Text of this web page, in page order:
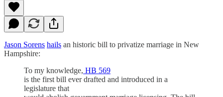
Jason Sorens hails an historic bill to privatize marriage in New
Hampshire:
To my knowledge, HB 569
is the first bill ever drafted and introduced in a
legislature that